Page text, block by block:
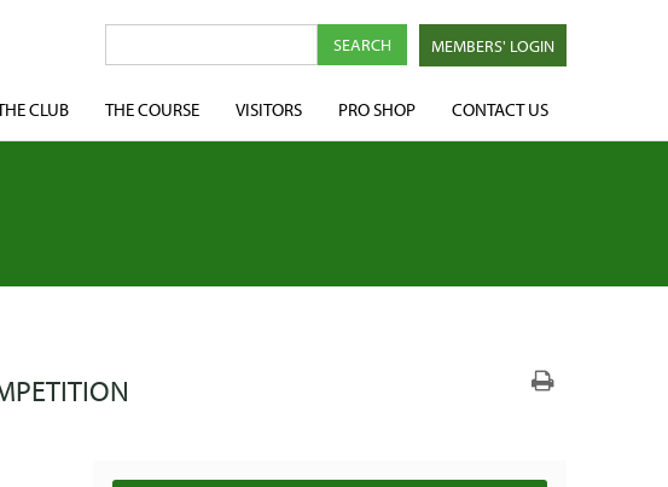
MEMBERS' LOGIN
CLUB THE COURSE VISITORS PRO SHOP CONTACT US